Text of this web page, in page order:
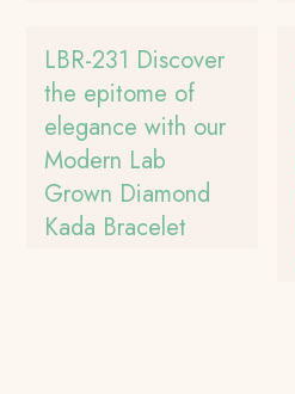
LBR-231 Discover
the epitome of
elegance with our
Modern Lab
Grown Diamond
Kada Bracelet